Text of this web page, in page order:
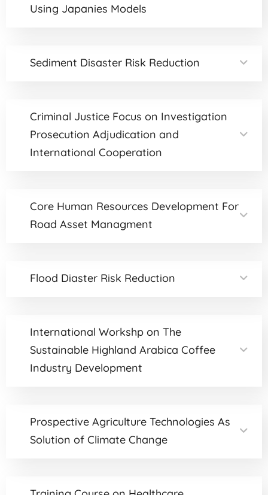
Using Japanies Models
Sediment Disaster Risk Reduction
Criminal Justice Focus on Investigation
Prosecution Adjudication and
International Cooperation
Core Human Resources Development For
Road Asset Managment
Flood Diaster Risk Reduction
International Workshp on The
Sustainable Highland Arabica Coffee
Industry Development
Prospective Agriculture Technologies As
Solution of Climate Change